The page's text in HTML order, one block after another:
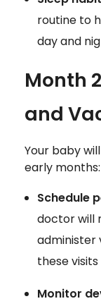
routine to
day and
Month
and
Your baby
early months:
Schedule
doctor will
administer
these
Monitor